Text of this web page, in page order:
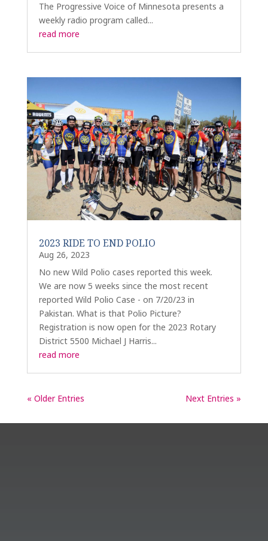
The Progressive Voice of Minnesota presents a
weekly radio program called...
read more
2023 RIDE TO END POLIO
Aug 26, 2023
No new Wild Polio cases reported this week.
We are now 5 weeks since the most recent
reported Wild Polio Case - on 7/20/23 in
Pakistan. What is that Polio Picture?
Registration is now open for the 2023 Rotary
District 5500 Michael J Harris...
read more
« Older Entries Next Entries »